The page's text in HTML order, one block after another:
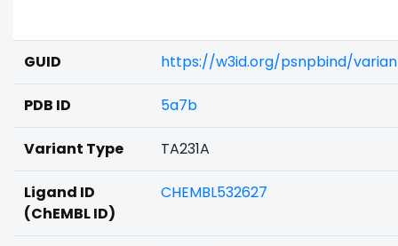
GUID https://w3id.org/psnpbind/
PDB ID 5a7b
Variant Type TA231A
Ligand ID
(ChEMBL ID)
CHEMBL532627